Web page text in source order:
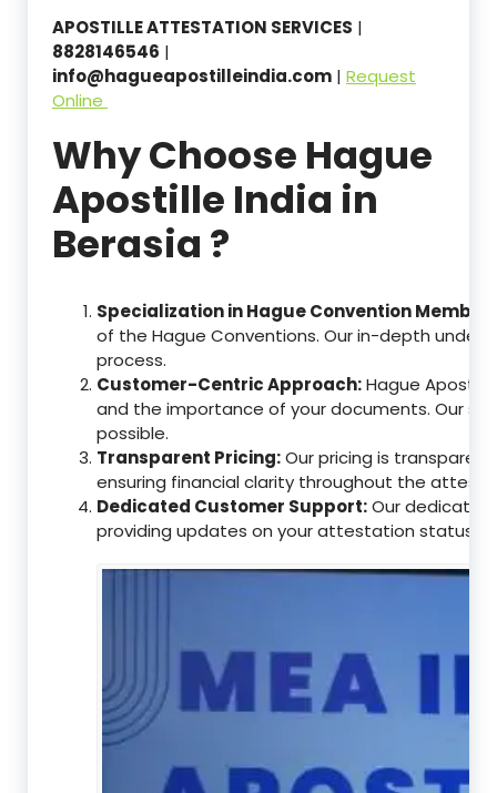
APOSTILLE ATTESTATION SERVICES |
8828146546 |
info@hagueapostilleindia.com | Request
Online
Why Choose Hague
Apostille India in
Berasia ?
Specialization in Hague Convention Member
of the Hague Conventions. Our in-depth
process.
Customer-Centric Approach:Hague
and the importance of your documents. Our
possible.
Transparent Pricing:Our pricing is
ensuring financial clarity throughout the
Dedicated Customer Support:Our dedicated
providing updates on your attestation status,